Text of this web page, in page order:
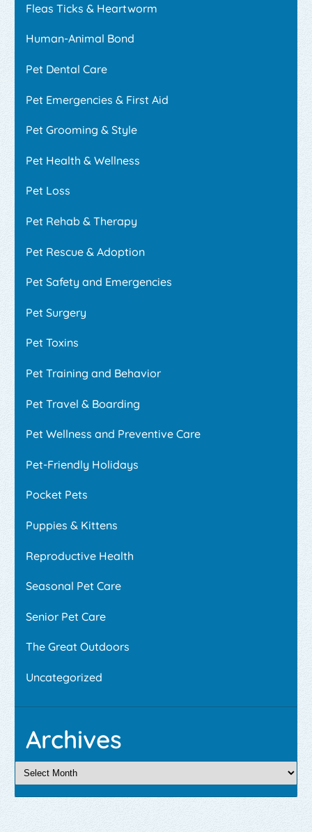
Fleas Ticks & Heartworm
Human-Animal Bond
Pet Dental Care
Pet Emergencies & First Aid
Pet Grooming & Style
Pet Health & Wellness
Pet Loss
Pet Rehab & Therapy
Pet Rescue & Adoption
Pet Safety and Emergencies
Pet Surgery
Pet Toxins
Pet Training and Behavior
Pet Travel & Boarding
Pet Wellness and Preventive Care
Pet-Friendly Holidays
Pocket Pets
Puppies & Kittens
Reproductive Health
Seasonal Pet Care
Senior Pet Care
The Great Outdoors
Uncategorized
Archives